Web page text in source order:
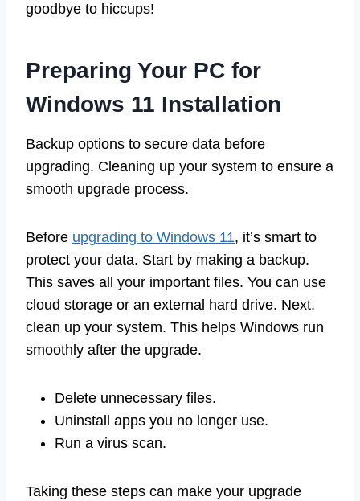
goodbye to hiccups!
Preparing Your PC for
Windows 11 Installation
Backup options to secure data before
upgrading. Cleaning up your system to ensure a
smooth upgrade process.
Before upgrading to Windows 11, it’s smart to
protect your data. Start by making a backup.
This saves all your important files. You can use
cloud storage or an external hard drive. Next,
clean up your system. This helps Windows run
smoothly after the upgrade.
Delete unnecessary files.
Uninstall apps you no longer use.
Run a virus scan.
Taking these steps can make your upgrade